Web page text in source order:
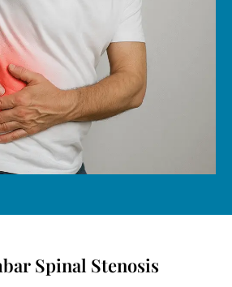
Spinal Stenosis